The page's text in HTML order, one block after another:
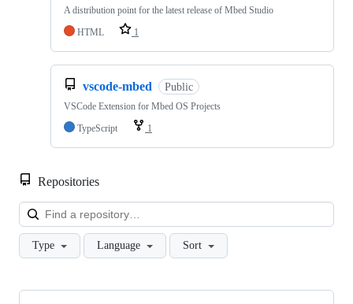
A distribution point for the latest release of Mbed Studio
HTML
1
vscode-mbed Public
VSCode Extension for Mbed OS Projects
TypeScript
1
Repositories
Type Language Sort
Showing